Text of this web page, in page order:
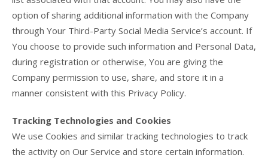
option of sharing additional information with the Company
through Your Third-Party Social Media Service’s account. If
You choose to provide such information and Personal Data,
during registration or otherwise, You are giving the
Company permission to use, share, and store it in a
manner consistent with this Privacy Policy.
Tracking Technologies and Cookies
We use Cookies and similar tracking technologies to track
the activity on Our Service and store certain information.